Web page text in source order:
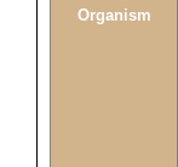
Organism